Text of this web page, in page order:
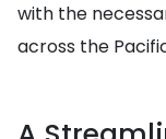
with the
across the